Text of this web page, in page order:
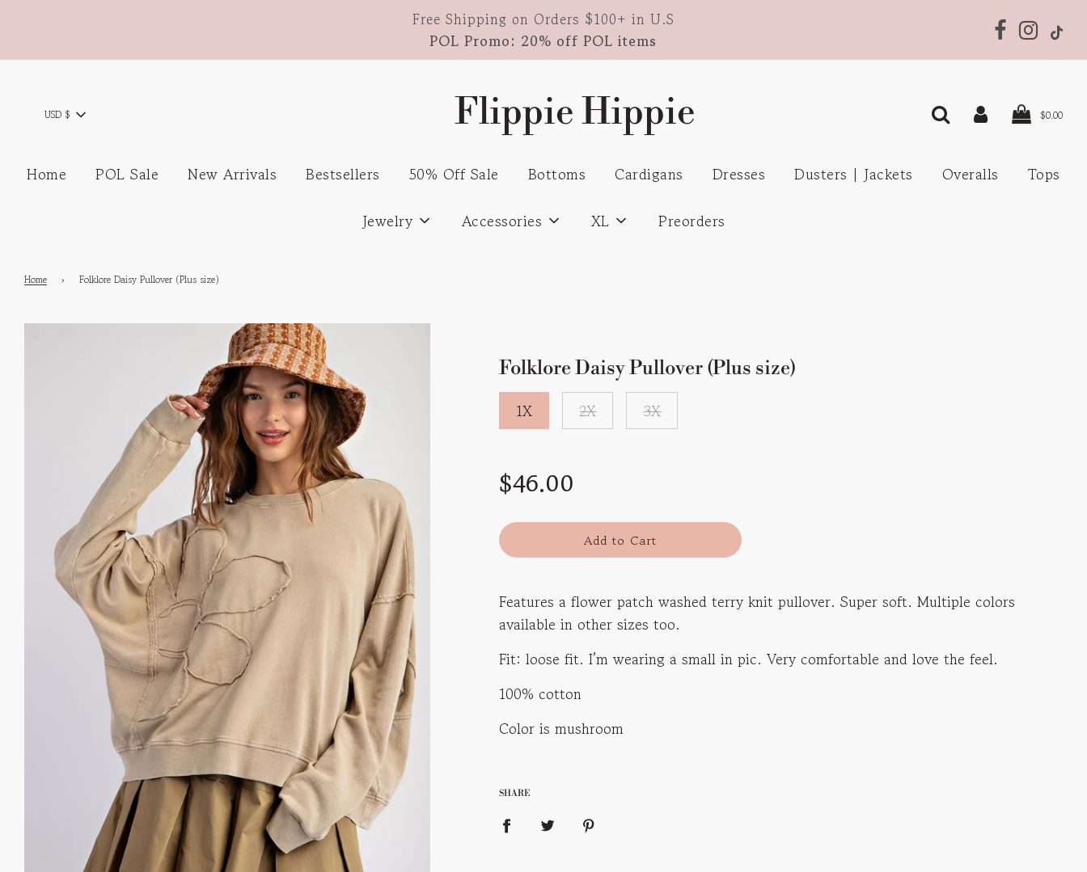
Free Shipping on Orders $100+ in U.S
POL Promo: 20% off POL items
USD $ Flippie Hippie $0.00
Home POL Sale New Arrivals Bestsellers 50% Off Sale Bottoms Cardigans Dresses Dusters | Jackets Overalls Tops
Jewelry Accessories XL Preorders
Home › Folklore Daisy Pullover (Plus size)
Folklore Daisy Pullover (Plus size)
1X 2X 3X
price
price
$46.00
l
o
i
n
Add to Cart
Features a flower patch washed terry knit pullover. Super soft. Multiple colors
available in other sizes too.
Fit: loose fit. I’m wearing a small in pic. Very comfortable and love the feel.
100% cotton
Color is mushroom
SHARE